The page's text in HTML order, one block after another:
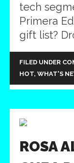
tech
Primera
gift list?
FILED UNDER
HOT, WHAT'S
ROSA